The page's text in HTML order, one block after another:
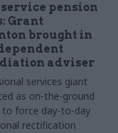
pension
Grant
brought in
adviser
services giant
as on-the-ground
to force day-to-day
rectification